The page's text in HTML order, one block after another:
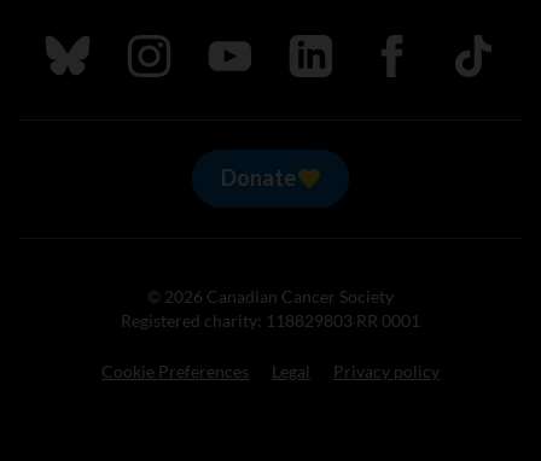
Follow us on Bluesky
Follow us on Instagram
Follow us on Youtube
Follow us on LinkedIn
Follow us on
TikTok
Donate
© 2026 Canadian Cancer Society
Registered charity: 118829803 RR 0001
Cookie Preferences Legal Privacy policy